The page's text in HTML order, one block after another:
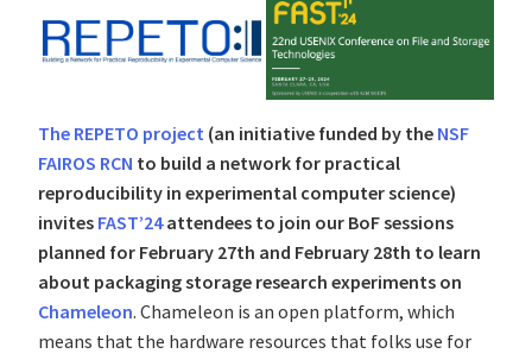
The REPETO project (an initiative funded by the NSF
FAIROS RCN to build a network for practical
reproducibility in experimental computer science)
invites FAST’24attendees to join our BoF sessions
planned for February 27th and February 28th to learn
about packaging storage research experiments on
Chameleon. Chameleon is an open platform, which
means that the hardware resources that folks use for